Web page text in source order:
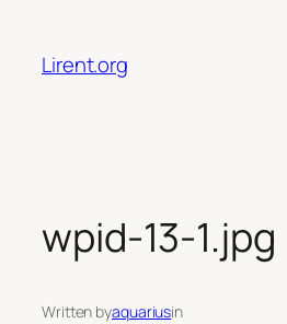
content
Lirent.org
wpid-13-1.jpg
Written byaquariusin